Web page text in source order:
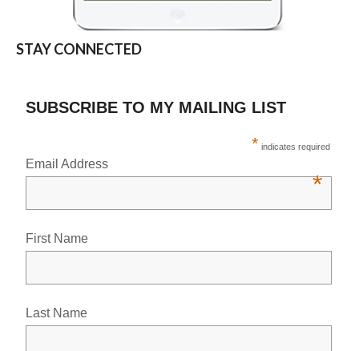
STAY CONNECTED
SUBSCRIBE TO MY MAILING LIST
* indicates required
Email Address
*
First Name
Last Name